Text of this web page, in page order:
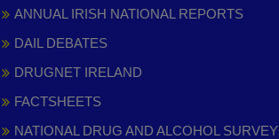
ANNUAL IRISH NATIONAL REPORTS
DAIL DEBATES
DRUGNET IRELAND
FACTSHEETS
NATIONAL DRUG AND ALCOHOL SURVEY